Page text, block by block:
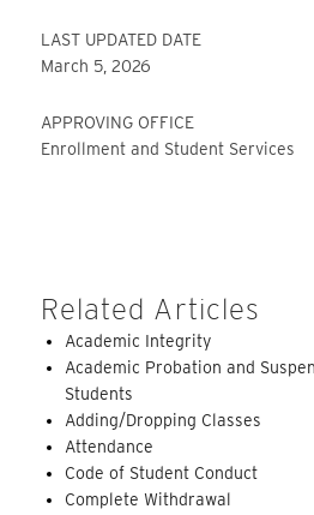
LAST UPDATED DATE
March 5, 2026
APPROVING OFFICE
Enrollment and Student Services
Related Articles
Academic Integrity
Academic Probation and
Students
Adding/Dropping Classes
Attendance
Code of Student Conduct
Complete Withdrawal